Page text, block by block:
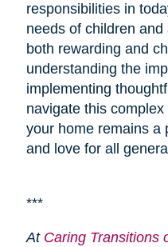
responsibilities in
needs of children
both rewarding and
understanding the
implementing
navigate this
your home remains a
and love for all
***
At Caring Transitions